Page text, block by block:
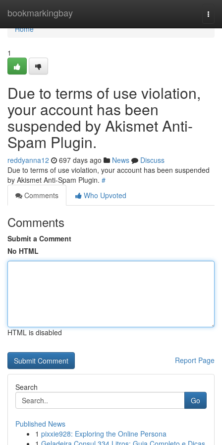
bookmarkingbay
Home
Home
1
Due to terms of use violation,
your account has been
suspended by Akismet Anti-
Spam Plugin.
reddyanna12 697 days ago News
Discuss
Due to terms of use violation, your account has been suspended
by Akismet Anti-Spam Plugin. #
Comments
Who Upvoted
Comments
Submit a Comment
No HTML
HTML is disabled
Report Page
Search
Go
Published News
1 pixxie928: Exploring the Online Persona